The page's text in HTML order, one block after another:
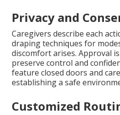
Privacy and
Caregivers describe each
draping techniques for
discomfort arises. Approval
preserve control and
feature closed doors and
establishing a safe
Customized